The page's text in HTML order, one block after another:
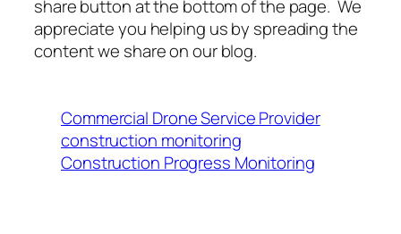
share button at the bottom of the page. We
appreciate you helping us by spreading the
content we share on our blog.
Commercial Drone Service Provider
construction monitoring
Construction Progress Monitoring